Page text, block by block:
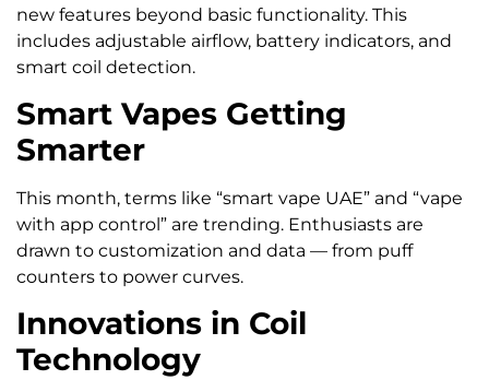
new features beyond basic functionality. This
includes adjustable airflow, battery indicators, and
smart coil detection.
Smart Vapes Getting
Smarter
This month, terms like “smart vape UAE” and “vape
with app control” are trending. Enthusiasts are
drawn to customization and data — from puff
counters to power curves.
Innovations in Coil
Technology